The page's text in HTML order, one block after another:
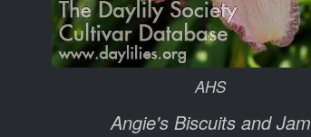
AHS
Angie's Biscuits and Jam